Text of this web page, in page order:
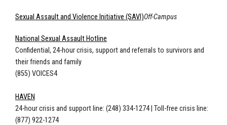
Sexual Assault and Violence Initiative (SAVI)Off-Campus
National Sexual Assault Hotline
Confidential, 24-hour crisis, support and referrals to survivors and
their friends and family
(855) VOICES4
HAVEN
24-hour crisis and support line: (248) 334-1274 Toll-free crisis line:
(877) 922-1274